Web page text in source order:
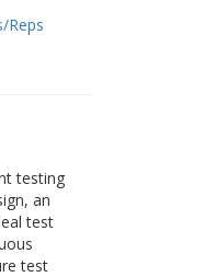
Reps
testing
an
test
test